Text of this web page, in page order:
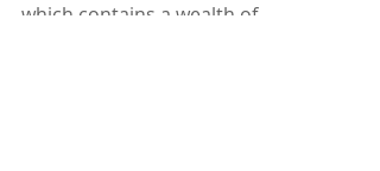
which contains a wealth of